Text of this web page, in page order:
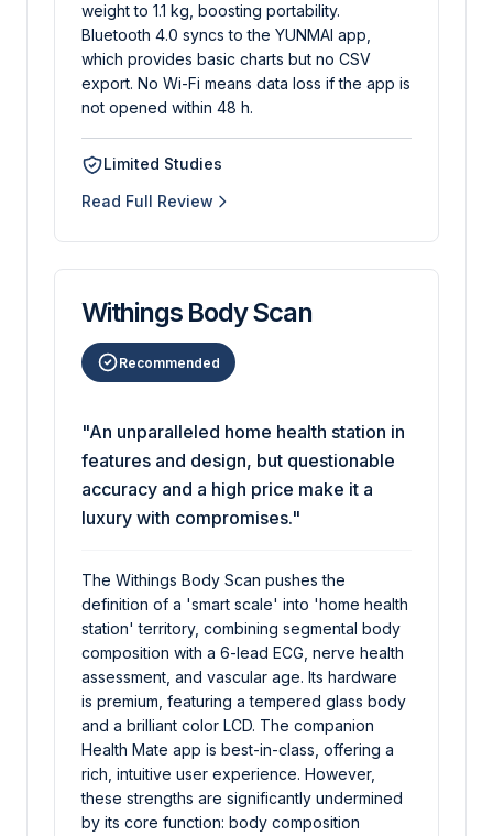
weight to 1.1 kg, boosting portability.
Bluetooth 4.0 syncs to the YUNMAI app,
which provides basic charts but no CSV
export. No Wi-Fi means data loss if the app is
not opened within 48 h.
Limited Studies
Read Full Review
Withings Body Scan
Recommended
"An unparalleled home health station in
features and design, but questionable
accuracy and a high price make it a
luxury with compromises."
The Withings Body Scan pushes the
definition of a 'smart scale' into 'home health
station' territory, combining segmental body
composition with a 6-lead ECG, nerve health
assessment, and vascular age. Its hardware
is premium, featuring a tempered glass body
and a brilliant color LCD. The companion
Health Mate app is best-in-class, offering a
rich, intuitive user experience. However,
these strengths are significantly undermined
by its core function: body composition